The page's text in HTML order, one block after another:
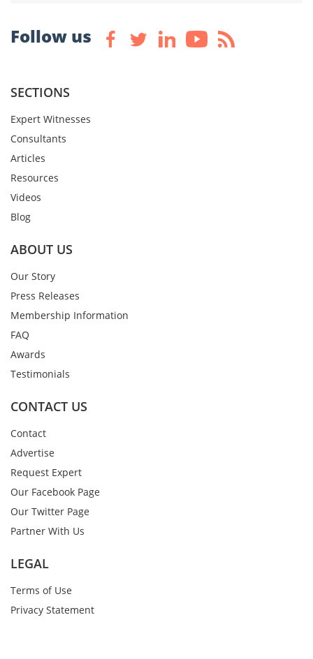
Follow us
SECTIONS
Expert Witnesses
Consultants
Articles
Resources
Videos
Blog
ABOUT US
Our Story
Press Releases
Membership Information
FAQ
Awards
Testimonials
CONTACT US
Contact
Advertise
Request Expert
Our Facebook Page
Our Twitter Page
Partner With Us
LEGAL
Terms of Use
Privacy Statement